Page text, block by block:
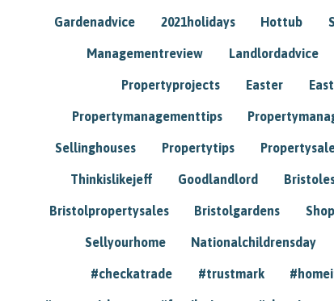
Gardenadvice 2021holidays Hottub
Managementreview Landlordadvice
Propertyprojects Easter
Propertymanagementtips
Sellinghouses Propertytips
Thinkislikejeff Goodlandlord
Bristolpropertysales Bristolgardens
Sellyourhome Nationalchildrensday
#checkatrade #trustmark